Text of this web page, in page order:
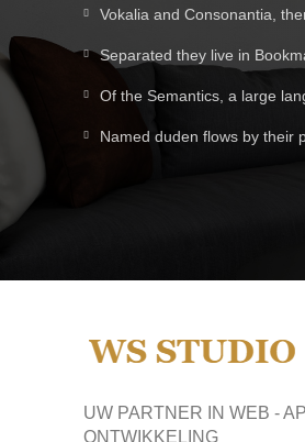
Vokalia and Consonantia,
Separated they live in
Of the Semantics, a large
Named duden flows by their
UW PARTNER IN WEB -
ONTWIKKELING